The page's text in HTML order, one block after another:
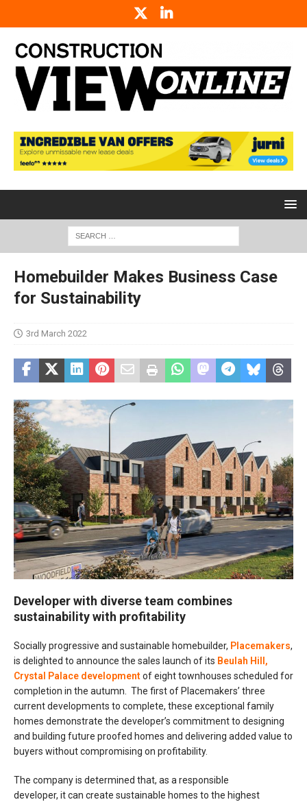
Homebuilder Makes Business Case
for Sustainability
3rd March 2022
Developer with diverse team combines
sustainability with profitability
Socially progressive and sustainable homebuilder, Placemakers,
is delighted to announce the sales launch of its Beulah Hill,
Crystal Palace developmentof eight townhouses scheduled for
completion in the autumn. The first of Placemakers’ three
current developments to complete, these exceptional family
homes demonstrate the developer’s commitment to designing
and building future proofed homes and delivering added value to
buyers without compromising on profitability.
The company is determined that, as a responsible
developer, it can create sustainable homes to the highest